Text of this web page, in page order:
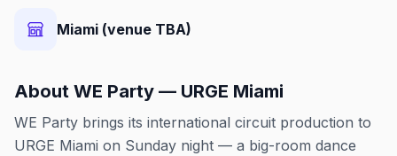
Miami (venue TBA)
About WE Party — URGE Miami
WE Party brings its international circuit production to
URGE Miami on Sunday night — a big-room dance